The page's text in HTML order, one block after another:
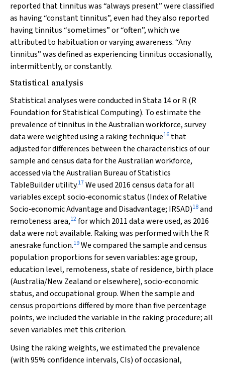
reported that tinnitus was “always present” were classified
as having “constant tinnitus”, even had they also reported
having tinnitus “sometimes” or “often”, which we
attributed to habituation or varying awareness. “Any
tinnitus” was defined as experiencing tinnitus occasionally,
intermittently, or constantly.
Statistical analysis
Statistical analyses were conducted in Stata 14 or R (R
Foundation for Statistical Computing). To estimate the
prevalence of tinnitus in the Australian workforce, survey
data were weighted using a raking technique16 that
adjusted for differences between the characteristics of our
sample and census data for the Australian workforce,
accessed via the Australian Bureau of Statistics
TableBuilder utility.17We used 2016 census data for all
variables except socio‐economic status (Index of Relative
Socio‐economic Advantage and Disadvantage; IRSAD)18and
remoteness area,12for which 2011 data were used, as 2016
data were not available. Raking was performed with the R
anesrakefunction.19We compared the sample and census
population proportions for seven variables: age group,
education level, remoteness, state of residence, birth place
(Australia/New Zealand or elsewhere), socio‐economic
status, and occupational group. When the sample and
census proportions differed by more than five percentage
points, we included the variable in the raking procedure; all
seven variables met this criterion.
Using the raking weights, we estimated the prevalence
(with 95% confidence intervals, CIs) of occasional,